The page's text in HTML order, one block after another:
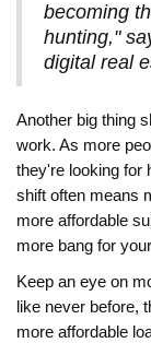
becoming
hunting,"
digital real
Another big thing
work. As more
they're looking for
shift often means
more affordable
more bang for
Keep an eye on
like never before,
more affordable